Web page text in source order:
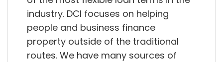
industry. DCI focuses on helping
people and business finance
property outside of the traditional
routes. We have many sources of